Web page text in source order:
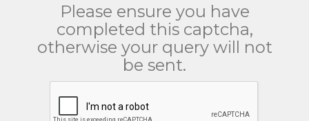
Please ensure you have
completed this captcha,
otherwise your query will not
be sent.